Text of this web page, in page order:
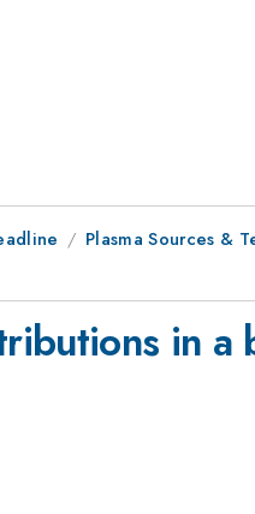
Plasma Sources &
in a